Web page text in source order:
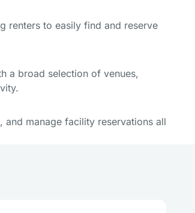
renters to easily find and reserve
a broad selection of venues,
manage facility reservations all